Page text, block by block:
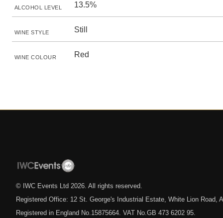
ALCOHOL LEVEL 13.5%
WINE STYLE Still
WINE COLOUR Red
© IWC Events Ltd 2026 . All rights reserved.
Registered Office: 12 St. George's Industrial Estate, White Lion Road,
Registered in England No.15875664. VAT No.GB 473 6202 95.